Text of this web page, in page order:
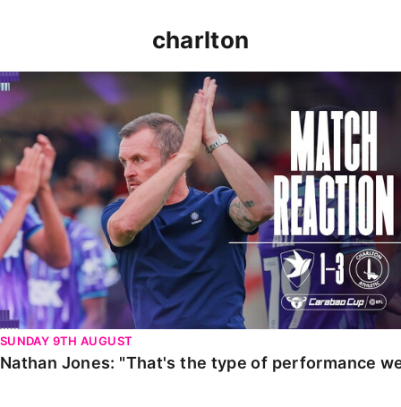
charlton
Nathan Jones: "That's the type of performance we
SUNDAY 9TH AUGUST
Nathan Jones: "That's the type of performance